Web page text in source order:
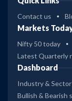
Contact us
Markets
Nifty 50 today
Latest Quarterly
Dashboard
Industry & Sector
Bullish & Bearish